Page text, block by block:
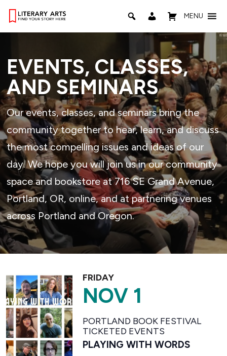
MENU
EVENTS, CLASSES,
AND SEMINARS
Our events, classes, and seminars bring the
community together to hear, learn, and discuss
the most compelling issues and ideas of our
day. We hope you will join us in our community
space and bookstore at 716 SE Grand Avenue,
Portland, OR, online, and at partnering venues
across Portland and Oregon.
FRIDAY
NOV 1
PORTLAND BOOK FESTIVAL
TICKETED EVENTS
PLAYING WITH WORDS